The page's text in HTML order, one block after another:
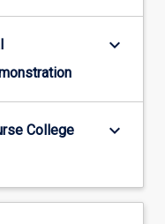
keyboard_arrow_down
College
keyboard_arrow_down